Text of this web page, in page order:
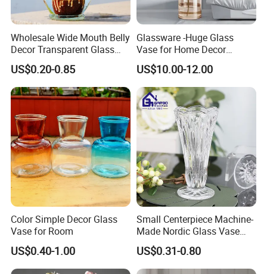
Wholesale Wide Mouth Belly
Decor Transparent Glass
Flower Vase for Wedding
US$0.20-0.85
Glassware -Huge Glass
Vase for Home Decor
Wholesale -Mercury Finish
Moth Blowing- Glass
Factory Supply
US$10.00-12.00
Color Simple Decor Glass
Vase for Room
US$0.40-1.00
Small Centerpiece Machine-
Made Nordic Glass Vase
Hydroponic Clear Cheap
Glass Flower Vase for
Living Room Home Decor
US$0.31-0.80